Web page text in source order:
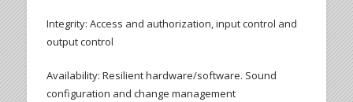
Integrity: Access and authorization, input control and
output control
Availability: Resilient hardware/software. Sound
configuration and change management